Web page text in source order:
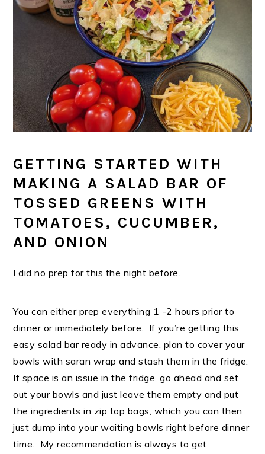
GETTING STARTED WITH
MAKING A SALAD BAR OF
TOSSED GREENS WITH
TOMATOES, CUCUMBER,
AND ONION
I did no prep for this the night before.
You can either prep everything 1 -2 hours prior to
dinner or immediately before. If you’re getting this
easy salad bar ready in advance, plan to cover your
bowls with saran wrap and stash them in the fridge.
If space is an issue in the fridge, go ahead and set
out your bowls and just leave them empty and put
the ingredients in zip top bags, which you can then
just dump into your waiting bowls right before dinner
time. My recommendation is always to get